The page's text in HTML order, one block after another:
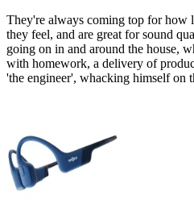
They're always coming top for how
they feel, and are great for sound
going on in and around the house,
with homework, a delivery of
'the engineer', whacking himself on